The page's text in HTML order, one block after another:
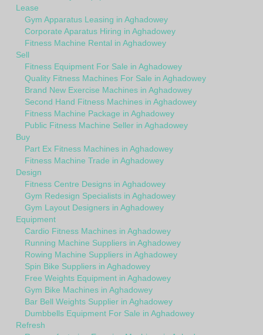
Lease
Gym Apparatus Leasing in Aghadowey
Corporate Aparatus Hiring in Aghadowey
Fitness Machine Rental in Aghadowey
Sell
Fitness Equipment For Sale in Aghadowey
Quality Fitness Machines For Sale in Aghadowey
Brand New Exercise Machines in Aghadowey
Second Hand Fitness Machines in Aghadowey
Fitness Machine Package in Aghadowey
Public Fitness Machine Seller in Aghadowey
Buy
Part Ex Fitness Machines in Aghadowey
Fitness Machine Trade in Aghadowey
Design
Fitness Centre Designs in Aghadowey
Gym Redesign Specialists in Aghadowey
Gym Layout Designers in Aghadowey
Equipment
Cardio Fitness Machines in Aghadowey
Running Machine Suppliers in Aghadowey
Rowing Machine Suppliers in Aghadowey
Spin Bike Suppliers in Aghadowey
Free Weights Equipment in Aghadowey
Gym Bike Machines in Aghadowey
Bar Bell Weights Supplier in Aghadowey
Dumbbells Equipment For Sale in Aghadowey
Refresh